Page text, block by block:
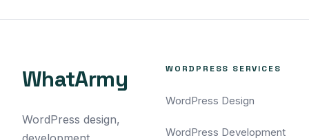
WhatArmy
WordPress design,
WORDPRESS SERVICES
WordPress Design
WordPress Development